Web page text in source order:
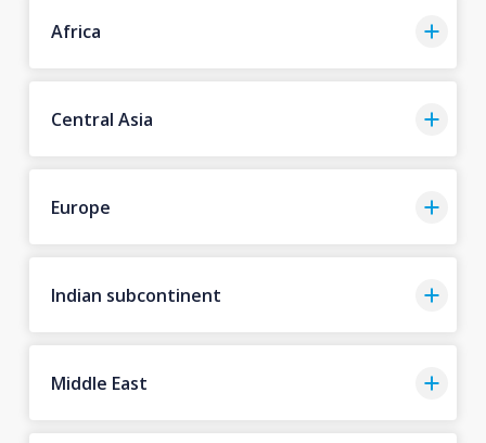
Africa
Central Asia
Europe
Indian subcontinent
Middle East